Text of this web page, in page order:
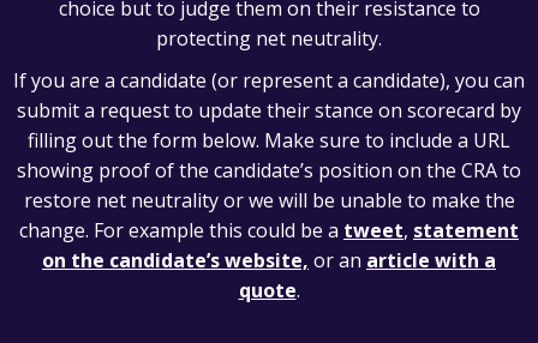
choice but to judge them on their resistance to
protecting net neutrality.
If you are a candidate (or represent a candidate), you can
submit a request to update their stance on scorecard by
filling out the form below. Make sure to include a URL
showing proof of the candidate’s position on the CRA to
restore net neutrality or we will be unable to make the
change. For example this could be a tweet, statement
on the candidate’s website, or an article with a
quote.